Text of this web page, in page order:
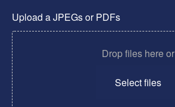
Upload a JPEGs or PDFs
Drop files here or
Select files